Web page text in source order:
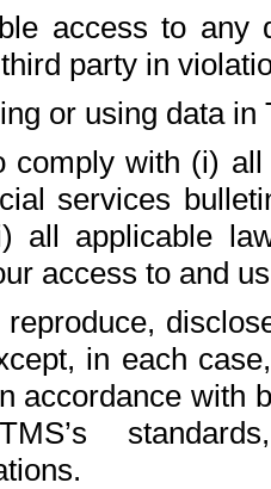
access to any
party in
or using data in
comply with (i)
services
all applicable
access to and
reproduce,
in each
accordance with